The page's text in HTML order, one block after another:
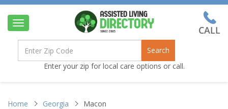
Toggle
navigation
Search
Enter your zip for local care options or call.
Home Georgia Macon